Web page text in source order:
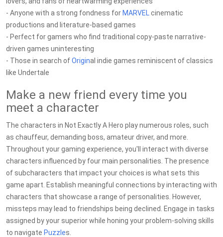
- Anyone with a strong fondness for MARVEL cinematic
productions and literature-based games
- Perfect for gamers who find traditional copy-paste narrative-
driven games uninteresting
- Those in search ofOriginal indie games reminiscent of classics
like Undertale
Make a new friend every time you
meet a character
The characters in Not Exactly A Hero play numerous roles, such
as chauffeur, demanding boss, amateur driver, and more.
Throughout your gaming experience, you'll interact with diverse
characters influenced by four main personalities. The presence
of subcharacters that impact your choices is what sets this
game apart. Establish meaningful connections by interacting with
characters that showcase a range of personalities. However,
missteps may lead to friendships being declined. Engage in tasks
assigned by your superior while honing your problem-solving skills
to navigate Puzzles.